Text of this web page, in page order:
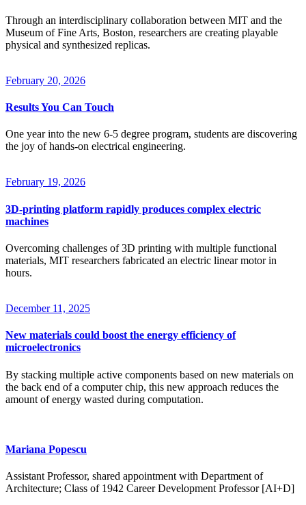
Through an interdisciplinary collaboration between MIT and the
Museum of Fine Arts, Boston, researchers are creating playable
physical and synthesized replicas.
February 20, 2026
Results You Can Touch
One year into the new 6-5 degree program, students are discovering
the joy of hands-on electrical engineering.
February 19, 2026
3D-printing platform rapidly produces complex electric
machines
Overcoming challenges of 3D printing with multiple functional
materials, MIT researchers fabricated an electric linear motor in
hours.
December 11, 2025
New materials could boost the energy efficiency of
microelectronics
By stacking multiple active components based on new materials on
the back end of a computer chip, this new approach reduces the
amount of energy wasted during computation.
Mariana Popescu
Assistant Professor, shared appointment with Department of
Architecture; Class of 1942 Career Development Professor [AI+D]